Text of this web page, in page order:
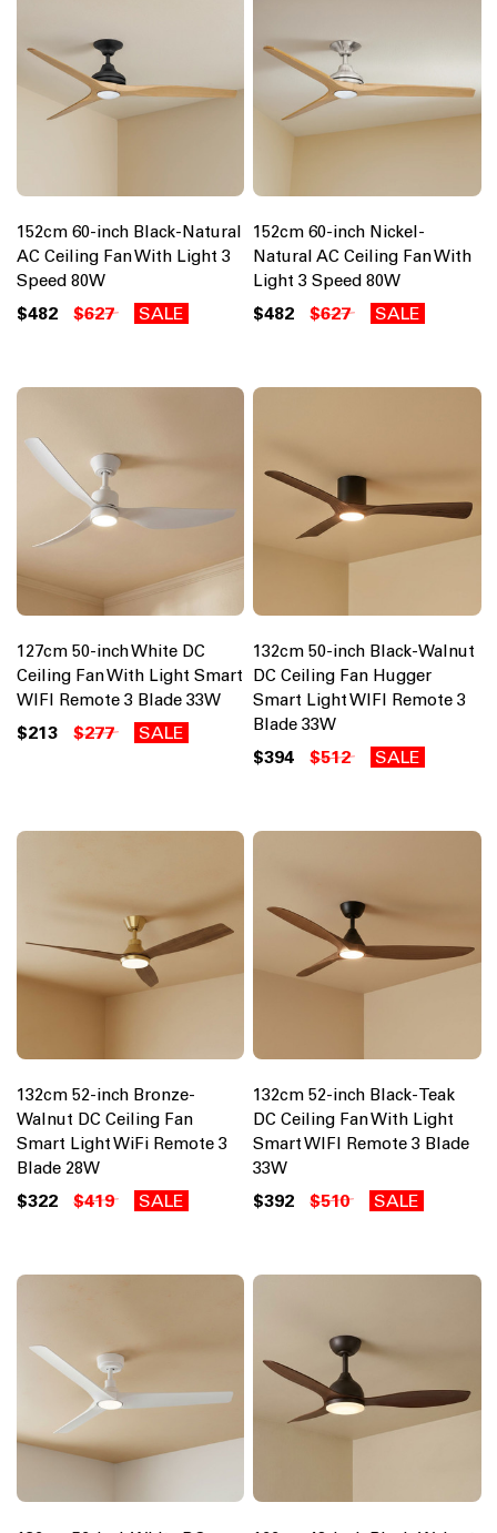
152cm 60-inch Black-Natural
AC Ceiling Fan With Light 3
Speed 80W
$482 $627 SALE
152cm 60-inch Nickel-
Natural AC Ceiling Fan With
Light 3 Speed 80W
$482 $627 SALE
127cm 50-inch White DC
Ceiling Fan With Light Smart
WIFI Remote 3 Blade 33W
$213 $277 SALE
132cm 50-inch Black-Walnut
DC Ceiling Fan Hugger
Smart Light WIFI Remote 3
Blade 33W
$394 $512 SALE
132cm 52-inch Bronze-
Walnut DC Ceiling Fan
Smart Light WiFi Remote 3
Blade 28W
$322 $419 SALE
132cm 52-inch Black-Teak
DC Ceiling Fan With Light
Smart WIFI Remote 3 Blade
33W
$392 $510 SALE